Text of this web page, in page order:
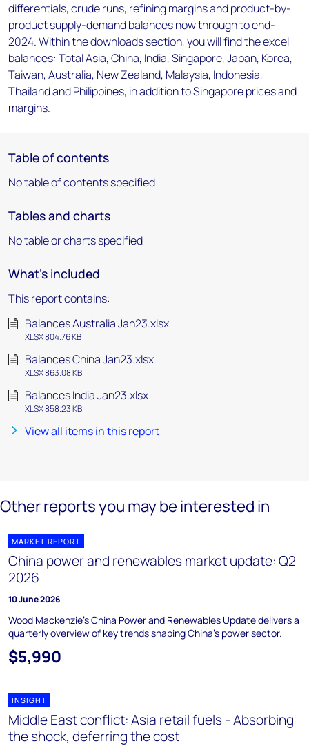
differentials, crude runs, refining margins and product-by-
product supply-demand balances now through to end-
2024. Within the downloads section, you will find the excel
balances: Total Asia, China, India, Singapore, Japan, Korea,
Taiwan, Australia, New Zealand, Malaysia, Indonesia,
Thailand and Philippines, in addition to Singapore prices and
margins.
Table of contents
No table of contents specified
Tables and charts
No table or charts specified
What's included
This report contains:
Balances Australia Jan23.xlsx
XLSX 804.76 KB
Balances China Jan23.xlsx
XLSX 863.08 KB
Balances India Jan23.xlsx
XLSX 858.23 KB
View all items in this report
Other reports you may be interested in
MARKET REPORT
China power and renewables market update: Q2
2026
10 June 2026
Wood Mackenzie's China Power and Renewables Update delivers a
quarterly overview of key trends shaping China's power sector.
$5,990
INSIGHT
Middle East conflict: Asia retail fuels - Absorbing
the shock, deferring the cost